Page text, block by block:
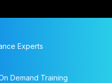
Experts
Demand Training